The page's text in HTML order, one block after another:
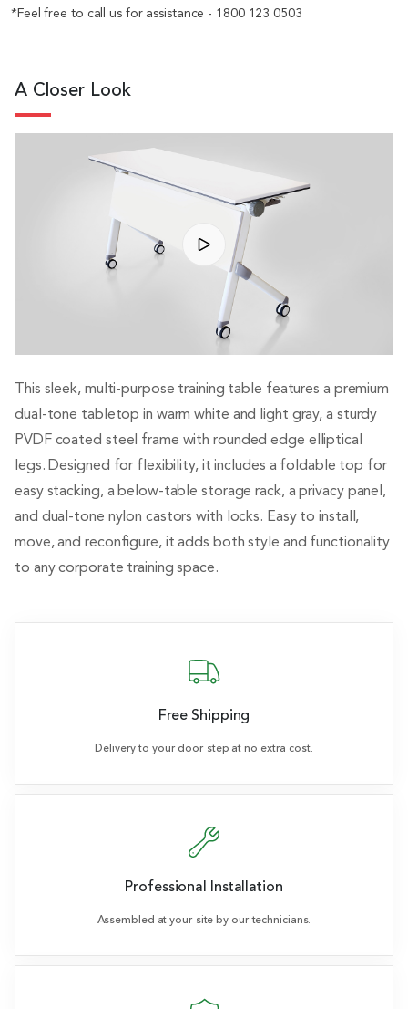
Training
*Feel free to call us for assistance - 1800 123 0503
A Closer Look
This sleek, multi-purpose training table features a premium
dual-tone tabletop in warm white and light gray, a sturdy
PVDF coated steel frame with rounded edge elliptical
legs. Designed for flexibility, it includes a foldable top for
easy stacking, a below-table storage rack, a privacy panel,
and dual-tone nylon castors with locks. Easy to install,
move, and reconfigure, it adds both style and functionality
to any corporate training space.
Free Shipping
Delivery to your door step at no extra cost.
Professional Installation
Assembled at your site by our technicians.